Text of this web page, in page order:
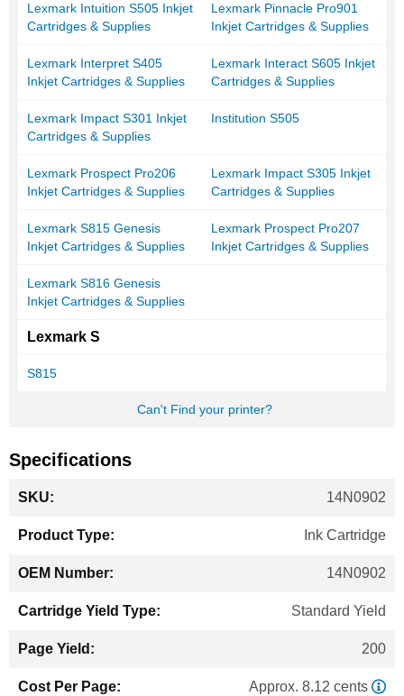
Lexmark Intuition S505 Inkjet
Cartridges & Supplies
Lexmark Pinnacle Pro901
Inkjet Cartridges & Supplies
Lexmark Interpret S405
Inkjet Cartridges & Supplies
Lexmark Interact S605 Inkjet
Cartridges & Supplies
Lexmark Impact S301 Inkjet
Cartridges & Supplies
Institution S505
Lexmark Prospect Pro206
Inkjet Cartridges & Supplies
Lexmark Impact S305 Inkjet
Cartridges & Supplies
Lexmark S815 Genesis
Inkjet Cartridges & Supplies
Lexmark Prospect Pro207
Inkjet Cartridges & Supplies
Lexmark S816 Genesis
Inkjet Cartridges & Supplies
Lexmark S
S815
Can't Find your printer?
Specifications
Information
14N0902
Ink Cartridge
14N0902
Standard Yield
200
Approx. 8.12 cents